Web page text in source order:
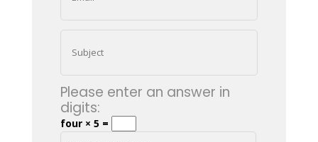
Please enter an answer in
digits:
four × 5 =